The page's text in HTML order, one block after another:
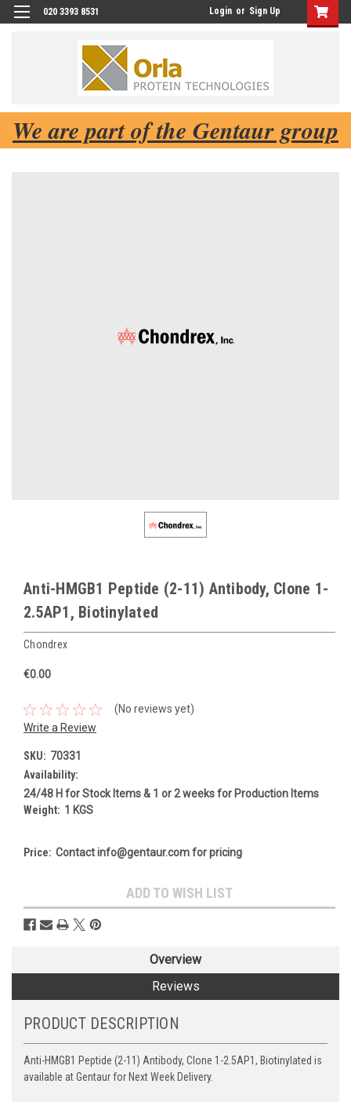
020 3393 8531 Login or Sign Up
We are part of the Gentaur group
Anti-HMGB1 Peptide (2-11) Antibody, Clone 1-
2.5AP1, Biotinylated
Chondrex
€0.00
(No reviews yet)
Write a Review
SKU: 70331
Availability:
24/48 H for Stock Items & 1 or 2 weeks for Production Items
Weight: 1 KGS
Price: Contact info@gentaur.com for pricing
Stock:
ADD TO WISH LIST
Overview
Reviews
PRODUCT DESCRIPTION
Anti-HMGB1 Peptide (2-11) Antibody, Clone 1-2.5AP1, Biotinylated is
available at Gentaur for Next Week Delivery.